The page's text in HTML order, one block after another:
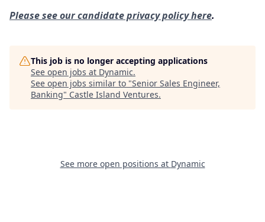
Please see our candidate privacy policy here.
This job is no longer accepting applications
See open jobs at Dynamic.
See open jobs similar to "Senior Sales Engineer,
Banking" Castle Island Ventures.
See more open positions at Dynamic